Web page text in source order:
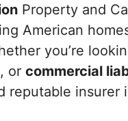
Property and
American
you’re
, or commercial
reputable insurer